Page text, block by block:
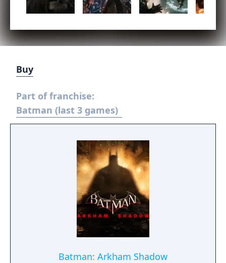
Buy
Part of franchise:
Batman (last 3 games)
Batman: Arkham Shadow